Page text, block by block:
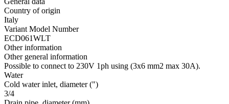
Country of origin
Italy
Variant Model Number
ECD061WLT
Other information
Other general information
Possible to connect to 230V 1ph using (3x6 mm2 max 30A).
Water
Cold water inlet, diameter(")
3/4